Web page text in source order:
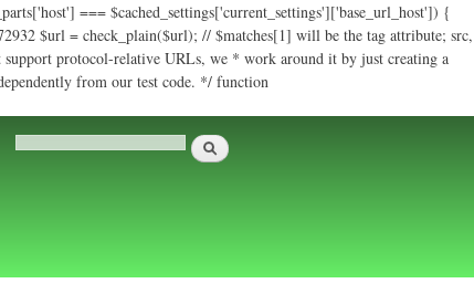
=== $cached_settings['current_settings']['base_url_host']) {
$url = check_plain($url); // $matches[1] will be the tag attribute; src,
protocol-relative URLs, we * work around it by just creating a
from our test code. */ function
Search